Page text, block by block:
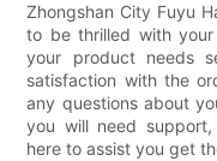
Zhongshan City Fuyu
to be thrilled with
your product needs
satisfaction with the
any questions about
you will need
here to assist you get